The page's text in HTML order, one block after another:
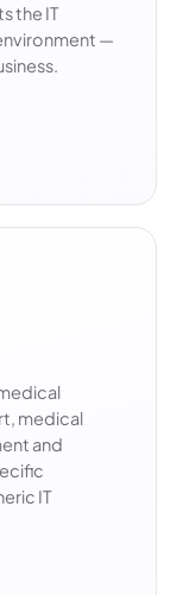
the IT
—
medical
and
IT